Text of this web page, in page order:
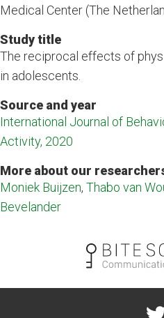
Medical Center (The
Study title
The reciprocal effects of
in adolescents.
Source and year
International Journal of
Activity, 2020
More about our
Moniek Buijzen, Thabo van
Bevelander